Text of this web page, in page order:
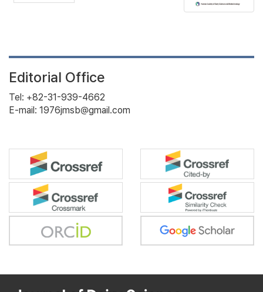
Editorial Office
Tel: +82-31-939-4662
E-mail: 1976jmsb@gmail.com